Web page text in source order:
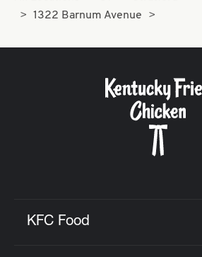
1322 Barnum Avenue
KFC Food